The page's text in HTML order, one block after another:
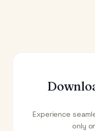
Experience
only